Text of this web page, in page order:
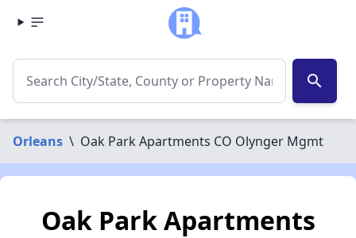
search
Orleans \ Oak Park Apartments CO Olynger Mgmt
Oak Park Apartments